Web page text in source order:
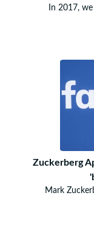
In 2017,
Zuckerberg
Mark